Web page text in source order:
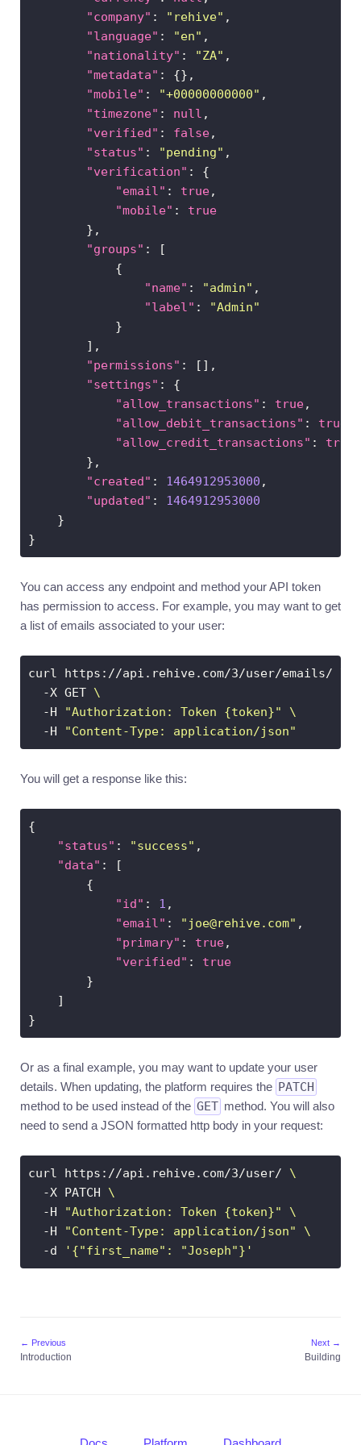
"company" : "rehive"
"language" : "en"
"nationality" : "ZA"
"metadata"
"mobile" : "+00000000000"
"timezone" : null
"verified" : false
"status" : "pending"
"verification"
"email" : true
"mobile" : true
"groups"
"name" : "admin"
"label" :
"Admin"
"permissions"
"settings"
"allow_transactions" : true
"allow_debit_transactions" : true
"allow_credit_transactions" : true
"created" : 1464912953000
"updated" : 1464912953000
You can access any endpoint and method your API token
has permission to access. For example, you may want to get
a list of emails associated to your user:
curl https://api.rehive.com/3/user/emails/
  -X GET
  -H
"Authorization: Token {token}"
  -H
"Content-Type: application/json"
You will get a response like this:
"status" : "success"
"data"
"id" : 1
"email" : " joe@rehive.com"
"primary" : true
"verified" : true
Or as a final example, you may want to update your user
details. When updating, the platform requires the PATCH
method to be used instead of the GET method. You will also
need to send a JSON formatted http body in your request:
curl https://api.rehive.com/3/user/
  -X PATCH
  -H
"Authorization: Token {token}"
  -H
"Content-Type: application/json"
  -d
'{"first_name": "Joseph"}'
← Previous
Introduction
Next →
Building